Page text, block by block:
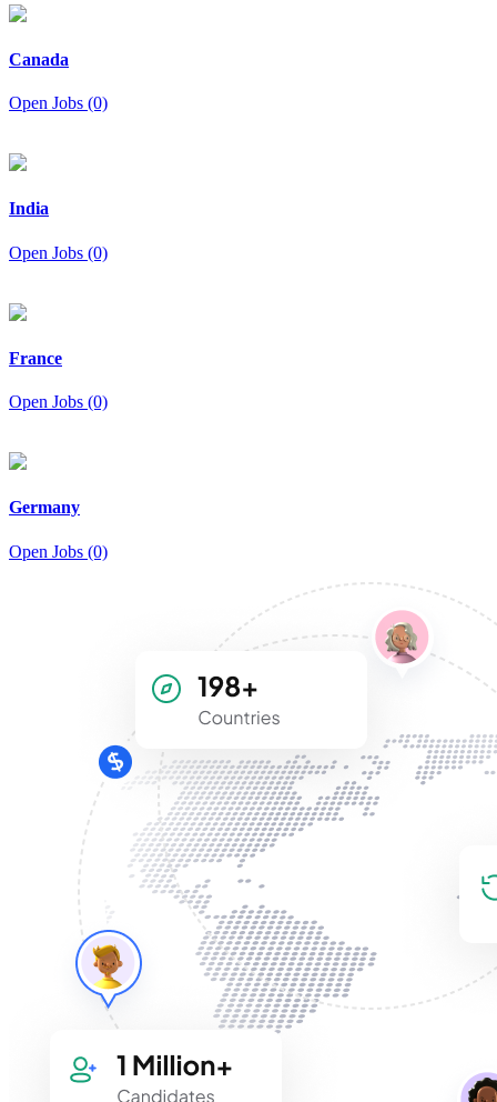
Canada
Open Jobs (0)
India
Open Jobs (0)
France
Open Jobs (0)
Germany
Open Jobs (0)